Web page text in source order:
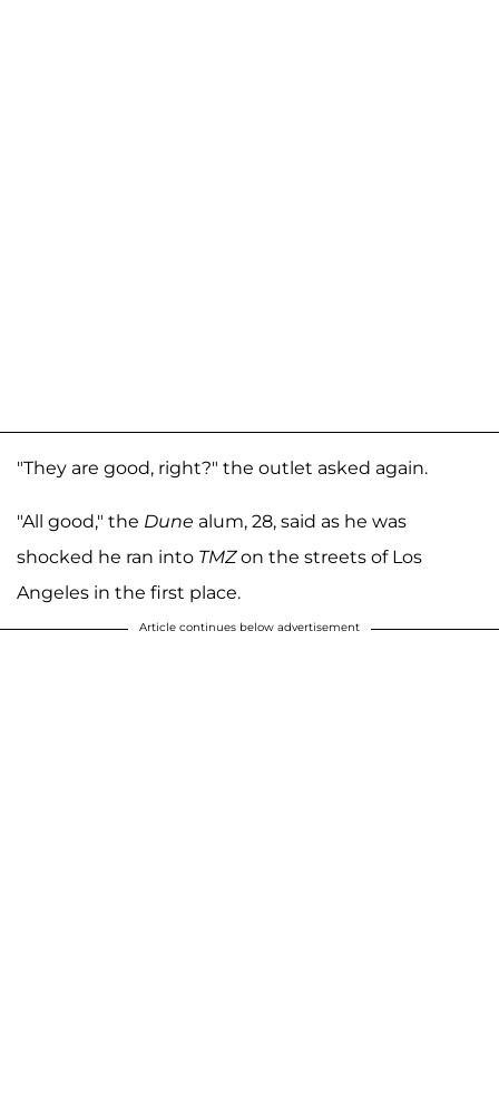
"They are good, right?" the outlet asked again.
"All good," the Dune alum, 28, said as he was
shocked he ran into TMZon the streets of Los
Angeles in the first place.
Article continues below advertisement